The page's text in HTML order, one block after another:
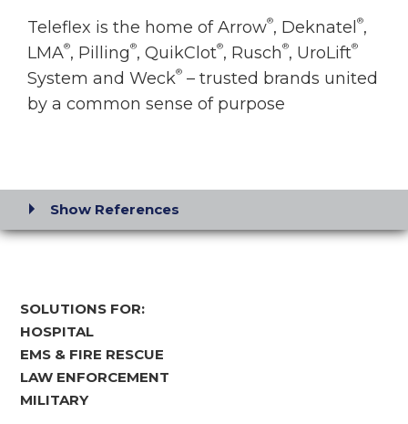
Teleflex is the home of Arrow®, Deknatel ®,
LMA®, Pilling®, QuikClot®, Rusch®, UroLift®
System and Weck® – trusted brands united
by a common sense of purpose
Show References
SOLUTIONS FOR:
HOSPITAL
EMS & FIRE RESCUE
LAW ENFORCEMENT
MILITARY